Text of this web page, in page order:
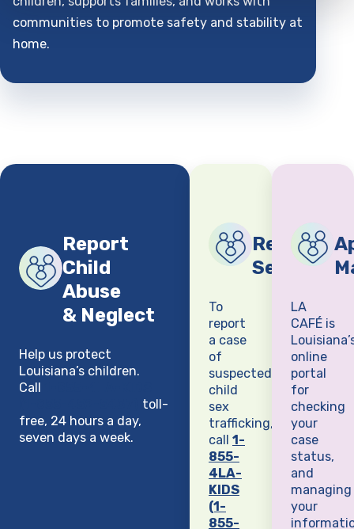
communities to promote safety and stability at
home.
Report
Child
Abuse
& Neglect
Help us protect
Louisiana’s children.
Call
toll-
free, 24 hours a day,
seven days a week.
Report
Sex
To
report
a case
of
suspected
child
sex
trafficking,
call 1-
855-
4LA-
KIDS
(1-
855-
LA
CAFÉ is
online
portal
for
checking
your
case
status,
and
managing
your